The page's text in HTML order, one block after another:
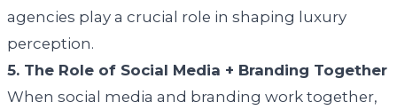
agencies play a crucial role in shaping luxury
perception.
5. The Role of Social Media + Branding Together
When social media and branding work together,